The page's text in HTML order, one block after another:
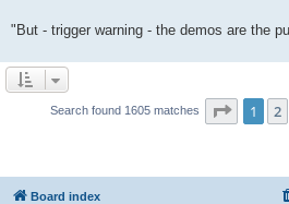
"But - trigger warning - the demos are the
Search found 1605 matches Page 1of
1 2
Board index